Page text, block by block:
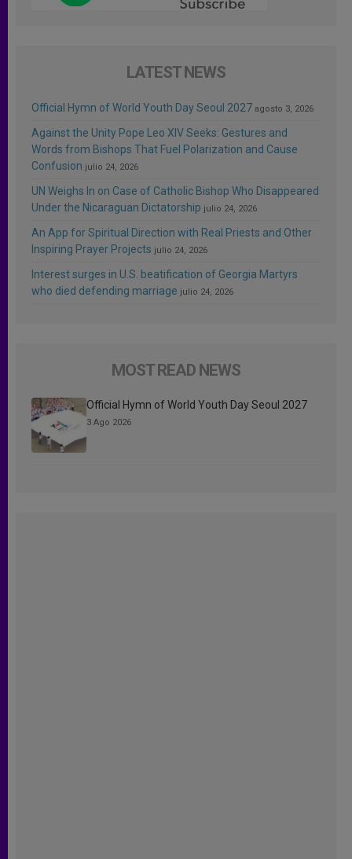
LATEST NEWS
Official Hymn of World Youth Day Seoul 2027 agosto 3, 2026
Against the Unity Pope Leo XIV Seeks: Gestures and
Words from Bishops That Fuel Polarization and Cause
Confusion julio 24, 2026
UN Weighs In on Case of Catholic Bishop Who Disappeared
Under the Nicaraguan Dictatorship julio 24, 2026
An App for Spiritual Direction with Real Priests and Other
Inspiring Prayer Projects julio 24, 2026
Interest surges in U.S. beatification of Georgia Martyrs
who died defending marriage julio 24, 2026
MOST READ NEWS
Official Hymn of World Youth Day Seoul 2027
3 Ago 2026